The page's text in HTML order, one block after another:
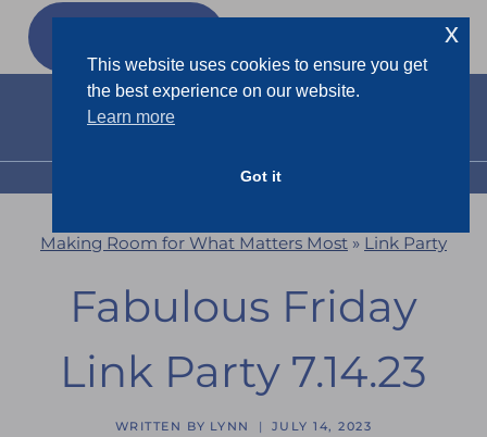
Skip
MENU
Making Room for What Matters Most » Link Party
Fabulous Friday
Link Party 7.14.23
WRITTEN BY LYNN JULY 14, 2023
This website uses cookies to ensure you get
the best experience on our website.
Learn more
Got it
x